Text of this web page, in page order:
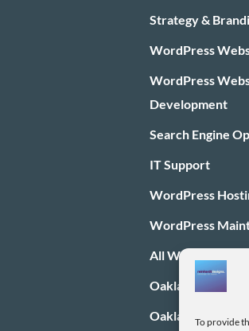
To provide
Strategy &
WordPress
WordPress
Development
Search Engine
IT Support
WordPress
WordPress
All WordPress
Oakland Web
Oakland SEO